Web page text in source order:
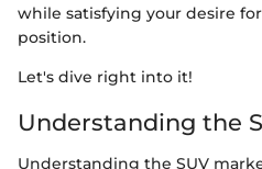
while satisfying your desire
position.
Let's dive right into it!
Understanding the
Understanding the SUV